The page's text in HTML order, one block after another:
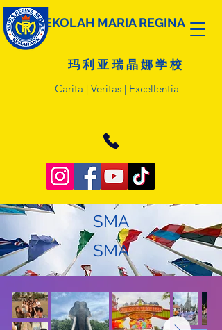
玛 利 亚 瑞 晶 娜 学 校
Carita | Veritas | Excellentia
SEKOLAH MARIA REGINA
SMA
SMA